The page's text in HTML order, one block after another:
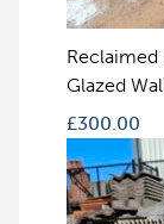
Reclaimed
Glazed
£300.00